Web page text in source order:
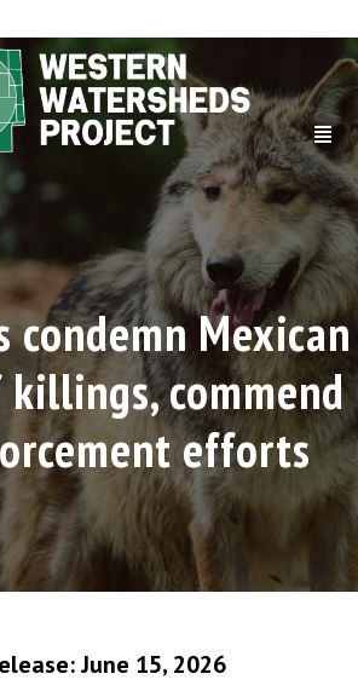
condemn Mexican
commend
efforts
June 15, 2026